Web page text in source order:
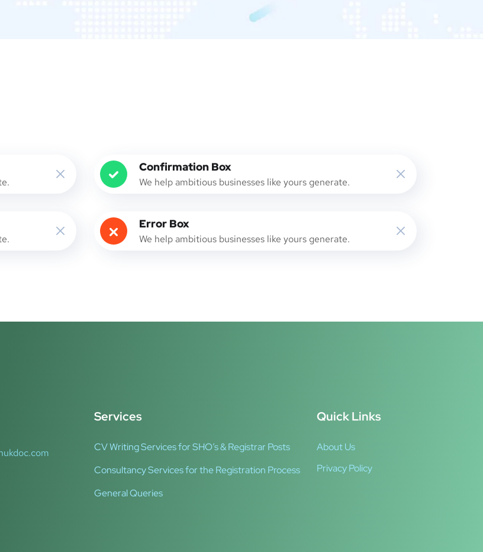
Confirmation Box
We help ambitious businesses like yours generate.
Error Box
We help ambitious businesses like yours generate.
Services
CV Writing Services for SHO’s & Registrar Posts
Consultancy Services for the Registration Process
General Queries
Quick Links
About Us
Privacy Policy